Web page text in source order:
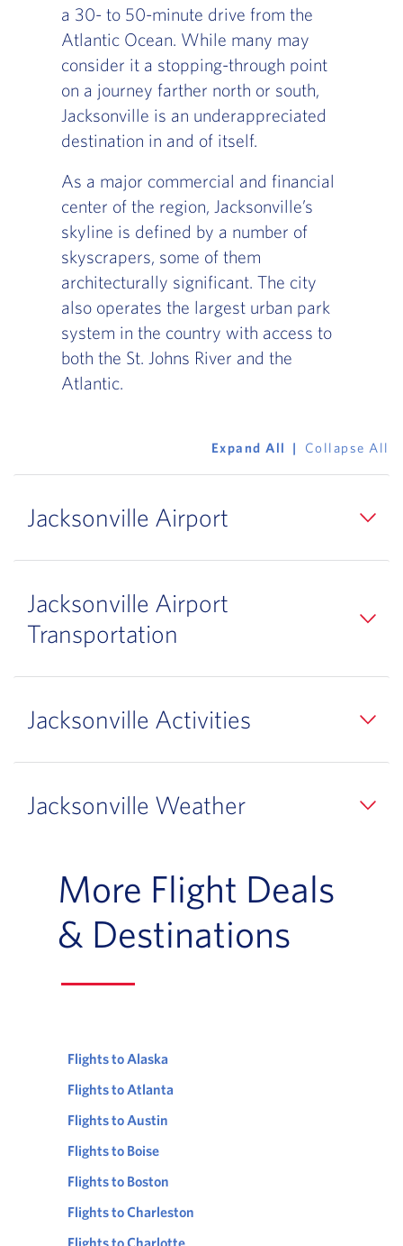
a 30- to 50-minute drive from the
Atlantic Ocean. While many may
consider it a stopping-through point
on a journey farther north or south,
Jacksonville is an underappreciated
destination in and of itself.
As a major commercial and financial
center of the region, Jacksonville’s
skyline is defined by a number of
skyscrapers, some of them
architecturally significant. The city
also operates the largest urban park
system in the country with access to
both the St. Johns River and the
Atlantic.
Expand All Collapse All
Jacksonville Airport
Jacksonville Airport
Transportation
Jacksonville Activities
Jacksonville Weather
More Flight Deals
& Destinations
Flights to Alaska
Flights to Atlanta
Flights to Austin
Flights to Boise
Flights to Boston
Flights to Charleston
Flights to Charlotte